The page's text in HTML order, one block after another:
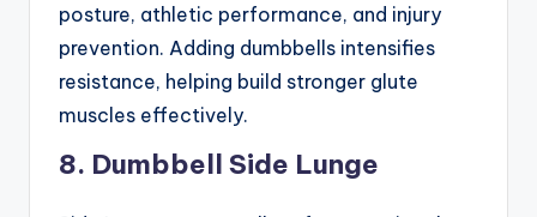
posture, athletic performance, and injury
prevention. Adding dumbbells intensifies
resistance, helping build stronger glute
muscles effectively.
8. Dumbbell Side Lunge